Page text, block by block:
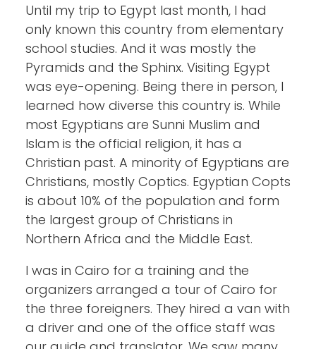
Until my trip to Egypt last month, I had
only known this country from elementary
school studies. And it was mostly the
Pyramids and the Sphinx. Visiting Egypt
was eye-opening. Being there in person, I
learned how diverse this country is. While
most Egyptians are Sunni Muslim and
Islam is the official religion, it has a
Christian past. A minority of Egyptians are
Christians, mostly Coptics. Egyptian Copts
is about 10% of the population and form
the largest group of Christians in
Northern Africa and the Middle East.
I was in Cairo for a training and the
organizers arranged a tour of Cairo for
the three foreigners. They hired a van with
a driver and one of the office staff was